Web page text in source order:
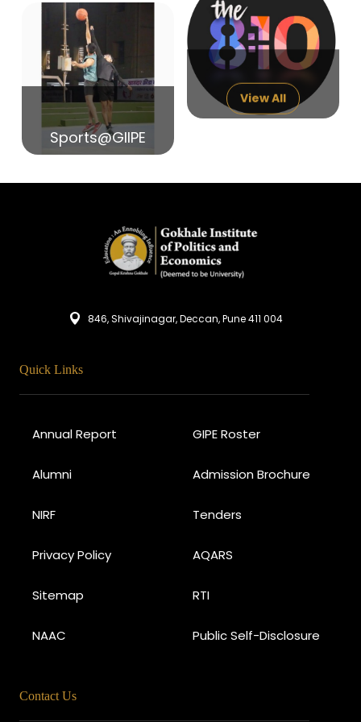
14 India in Search of Glory
Sports@GIIPE
View All
846, Shivajinagar, Deccan, Pune 411 004
Quick Links
Annual Report GIPE Roster
Alumni Admission Brochure
NIRF Tenders
Privacy Policy AQARS
Sitemap RTI
NAAC Public Self-Disclosure
Contact Us